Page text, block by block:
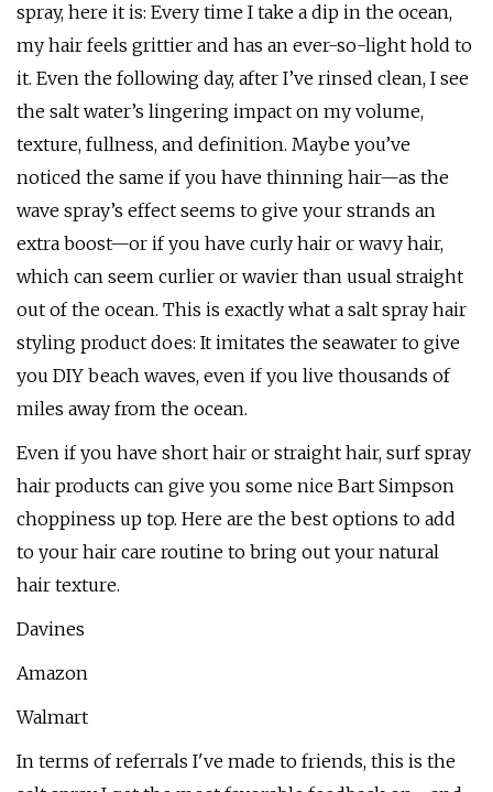
spray, here it is: Every time I take a dip in the ocean,
my hair feels grittier and has an ever-so-light hold to
it. Even the following day, after I’ve rinsed clean, I see
the salt water’s lingering impact on my volume,
texture, fullness, and definition. Maybe you’ve
noticed the same if you have thinning hair—as the
wave spray’s effect seems to give your strands an
extra boost—or if you have curly hair or wavy hair,
which can seem curlier or wavier than usual straight
out of the ocean. This is exactly what a salt spray hair
styling product does: It imitates the seawater to give
you DIY beach waves, even if you live thousands of
miles away from the ocean.
Even if you have short hair or straight hair, surf spray
hair products can give you some nice Bart Simpson
choppiness up top. Here are the best options to add
to your hair care routine to bring out your natural
hair texture.
Davines
Amazon
Walmart
In terms of referrals I've made to friends, this is the